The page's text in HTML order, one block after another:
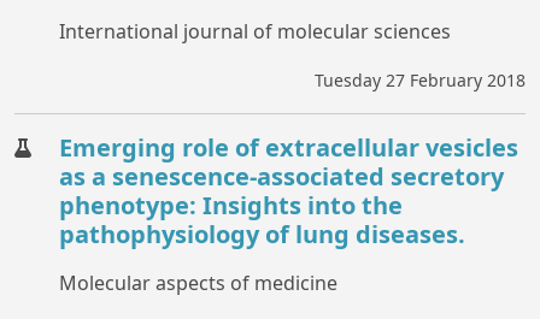
International journal of molecular sciences
Tuesday 27 February 2018
Emerging role of extracellular vesicles
as a senescence-associated secretory
phenotype: Insights into the
pathophysiology of lung diseases.
Molecular aspects of medicine